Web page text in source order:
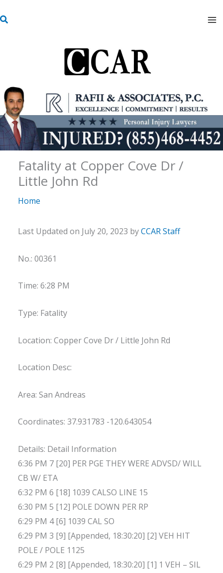
to
S
Fatality at Copper Cove Dr /
Little John Rd
Home
Last Updated on July 20, 2023 byCCAR Staff
No.: 00361
Time: 6:28 PM
Type: Fatality
Location: Copper Cove Dr / Little John Rd
Location Desc:
Area: San Andreas
Coordinates: 37.931783 -120.643054
Details: Detail Information
6:36 PM 7 [20] PER PGE THEY WERE ADVSD/ WILL
CB W/ ETA
6:32 PM 6 [18] 1039 CALSO LINE 15
6:30 PM 5 [12] POLE DOWN PER RP
6:29 PM 4 [6] 1039 CAL SO
6:29 PM 3 [9] [Appended, 18:30:20] [2] VEH HIT
POLE / POLE 1125
6:29 PM 2 [8] [Appended, 18:30:20] [1] 1 VEH – SIL